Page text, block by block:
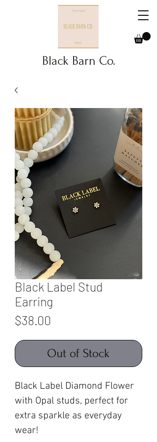
Black Barn Co.
Black Label Stud
Earring
$38.00
Out of Stock
Black Label Diamond Flower
with Opal studs, perfect for
extra sparkle as everyday
wear!